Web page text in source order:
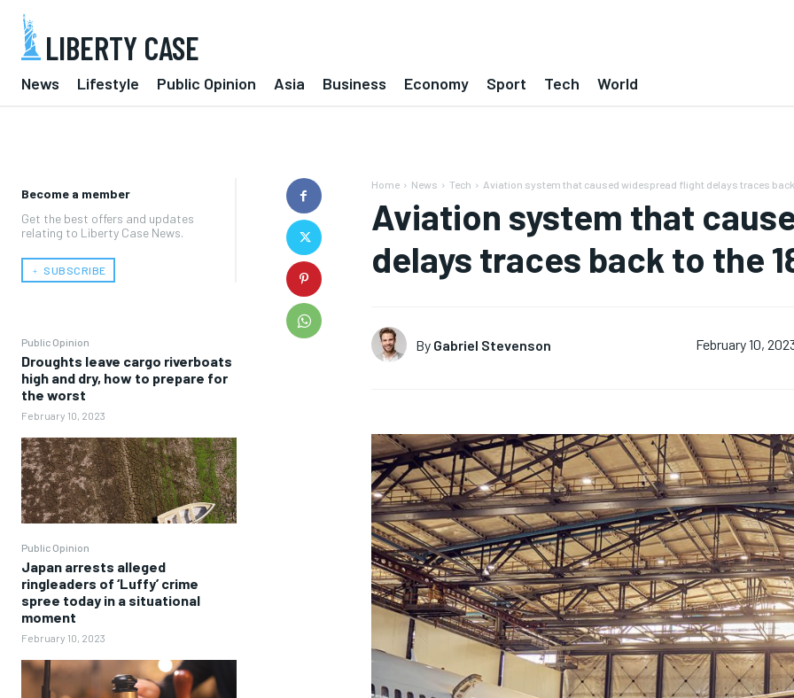
LIBERTY CASE
News Lifestyle Public Opinion Asia Business Economy Sport Tech World
Become a member
Get the best offers and updates
relating to Liberty Case News.
﹢ SUBSCRIBE
Public Opinion
Droughts leave cargo riverboats
high and dry, how to prepare for
the worst
February 10, 2023
Public Opinion
Japan arrests alleged
ringleaders of ‘Luffy’ crime
spree today in a situational
moment
February 10, 2023
Home News Tech Aviation system that caused widespread flight delays traces back
Aviation system that
delays traces back to the
By Gabriel Stevenson February 10,